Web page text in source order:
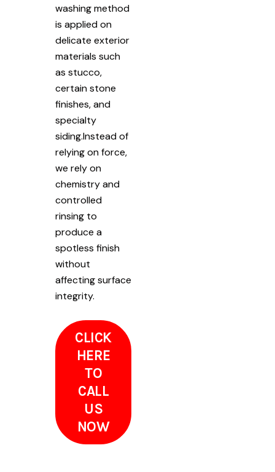
washing method
is applied on
delicate exterior
materials such
as stucco,
certain stone
finishes, and
specialty
siding.Instead of
relying on force,
we rely on
chemistry and
controlled
rinsing to
produce a
spotless finish
without
affecting surface
integrity.
CLICK
HERE
TO
CALL
US
NOW